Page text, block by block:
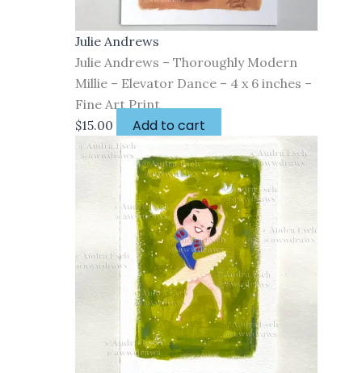
Julie Andrews
Julie Andrews – Thoroughly Modern
Millie – Elevator Dance – 4 x 6 inches –
Fine Art Print
$15.00 Add to cart